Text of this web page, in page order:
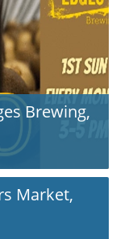
Brewing,
Market,